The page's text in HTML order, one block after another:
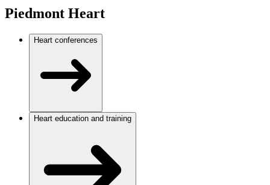
Piedmont Heart
Heart conferences
Heart education and training